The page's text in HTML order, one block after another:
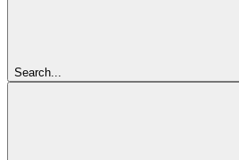
Search...